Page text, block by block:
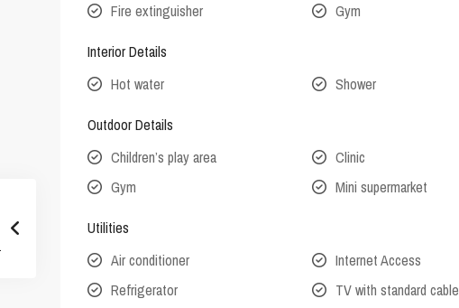
Fire extinguisher
Gym
Interior Details
Hot water
Shower
Outdoor Details
Children’s play area
Clinic
Gym
Mini supermarket
Utilities
Air conditioner
Internet Access
Refrigerator
TV with standard cable